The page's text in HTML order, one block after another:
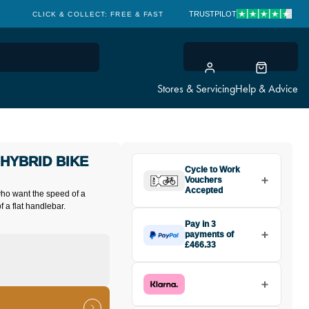
Stores & ServicingHelp & Advice
CLICK & COLLECT: FREE & FAST TRUSTPILOT
want the speed of a
a flat handlebar.
BIKE
Pay in 3
payments of
£466.33
interest-free monthly payments.
Available on purchases from
Cycle to Work
Vouchers
Accepted